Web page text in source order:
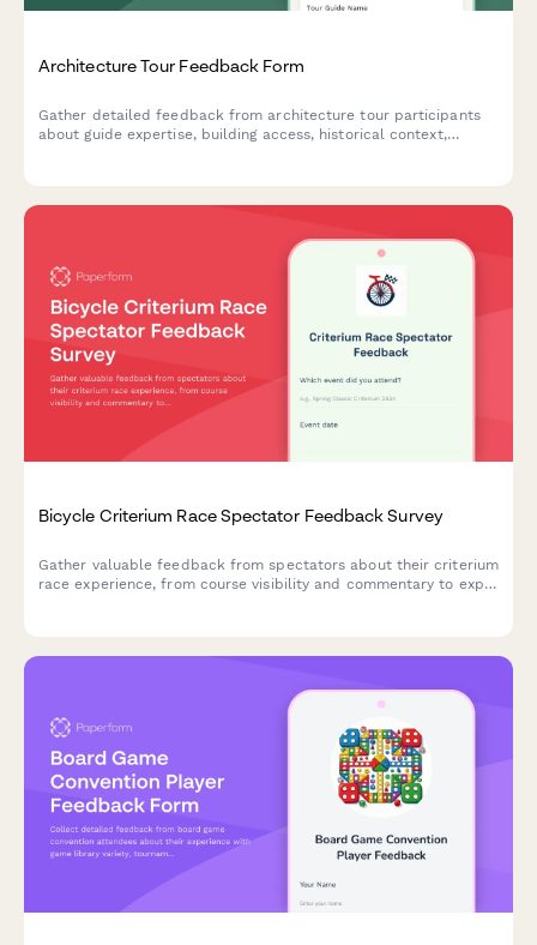
Architecture Tour Feedback Form
Gather detailed feedback from architecture tour participants
about guide expertise, building access, historical context,
Bicycle Criterium Race Spectator Feedback Survey
Gather valuable feedback from spectators about their criterium
race experience, from course visibility and commentary to expo